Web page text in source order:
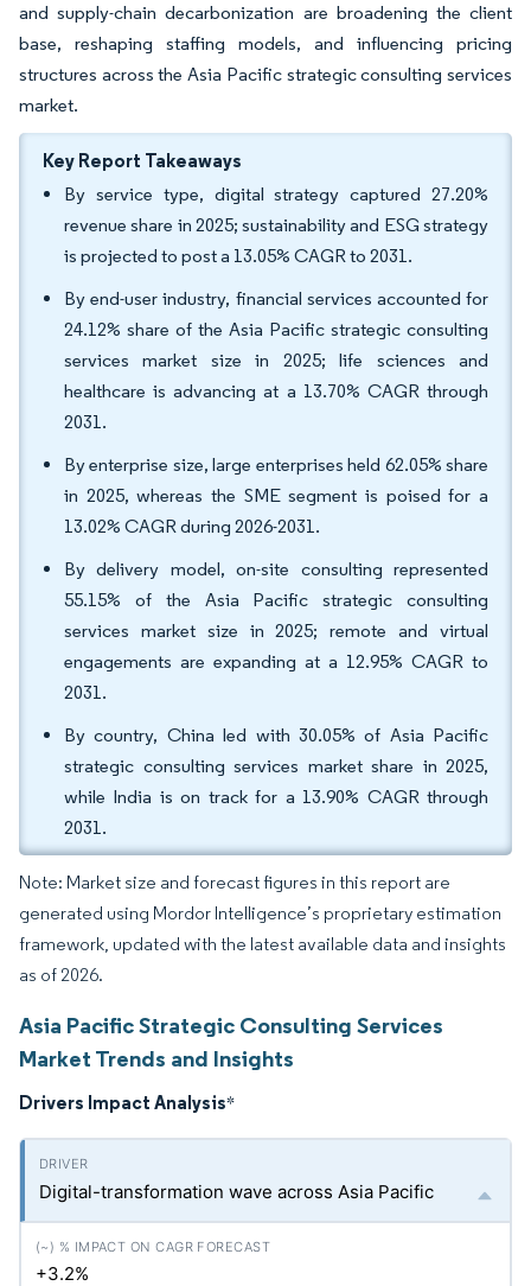
and supply-chain decarbonization are broadening the client
base, reshaping staffing models, and influencing pricing
structures across the Asia Pacific strategic consulting services
market.
Key Report Takeaways
By service type, digital strategy captured 27.20%
revenue share in 2025; sustainability and ESG strategy
is projected to post a 13.05% CAGR to 2031.
By end-user industry, financial services accounted for
24.12% share of the Asia Pacific strategic consulting
services market size in 2025; life sciences and
healthcare is advancing at a 13.70% CAGR through
2031.
By enterprise size, large enterprises held 62.05% share
in 2025, whereas the SME segment is poised for a
13.02% CAGR during 2026-2031.
By delivery model, on-site consulting represented
55.15% of the Asia Pacific strategic consulting
services market size in 2025; remote and virtual
engagements are expanding at a 12.95% CAGR to
2031.
By country, China led with 30.05% of Asia Pacific
strategic consulting services market share in 2025,
while India is on track for a 13.90% CAGR through
2031.
Note: Market size and forecast figures in this report are
generated using Mordor Intelligence’s proprietary estimation
framework, updated with the latest available data and insights
as of 2026.
Asia Pacific Strategic Consulting Services
Market Trends and Insights
Drivers Impact Analysis*
Digital-transformation wave across Asia Pacific
+3.2%